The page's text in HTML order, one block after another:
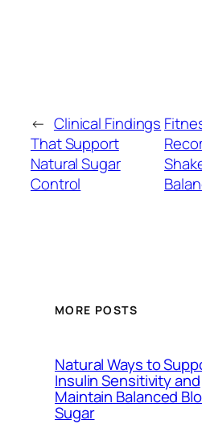
← Clinical Findings
That Support
Natural Sugar
Control
MORE POSTS
Natural Ways to
Insulin Sensitivity and
Maintain Balanced
Sugar